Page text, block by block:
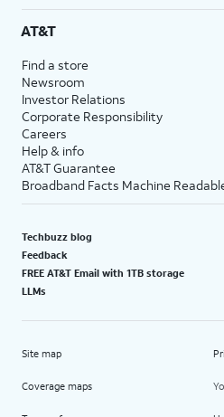
AT&T
Find a store
Newsroom
Investor Relations
Corporate Responsibility
Careers
Help & info
AT&T Guarantee
Broadband Facts Machine
Techbuzz blog
Feedback
FREE AT&T Email with 1TB storage
LLMs
Site map
Coverage maps